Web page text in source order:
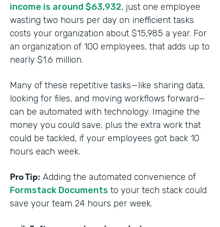
income is around $63,932, just one employee
wasting two hours per day on inefficient tasks
costs your organization about $15,985 a year. For
an organization of 100 employees, that adds up to
nearly $1.6 million.
Many of these repetitive tasks—like sharing data,
looking for files, and moving workflows forward—
can be automated with technology. Imagine the
money you could save, plus the extra work that
could be tackled, if your employees got back 10
hours each week.
Pro Tip: Adding the automated convenience of
Formstack Documents to your tech stack could
save your team 24 hours per week.